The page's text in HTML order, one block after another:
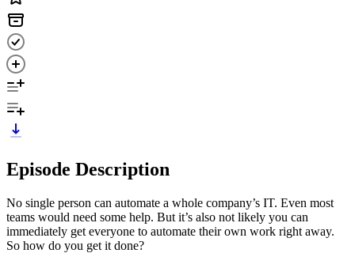
Episode Description
No single person can automate a whole company’s IT. Even most
teams would need some help. But it’s also not likely you can
immediately get everyone to automate their own work right away.
So how do you get it done?